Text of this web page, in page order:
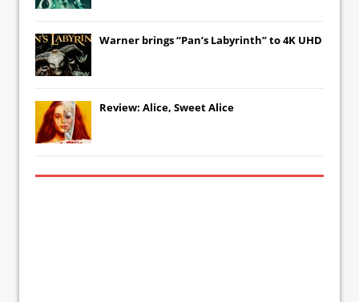
Warner brings “Pan’s Labyrinth” to 4K UHD
Review: Alice, Sweet Alice